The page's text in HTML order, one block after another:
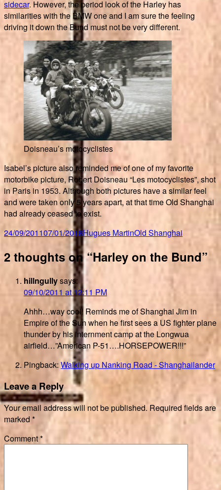
sidecar. However, the period look of the Harley has
similarities with the BMW one and I am sure the feeling
driving it down the Bund must not be very different.
Doisneau’s motocyclistes
Isabel’s picture also reminded me of one of my favorite
motorbike picture, Robert Doisneau “Les motocyclistes”, shot
in Paris in 1953. Although both pictures have a similar feel
and were taken only 5 years apart, at that time Old Shanghai
had already ceased to exist.
Posted
24/09/201107/01/2018Author
Hugues MartinCategories
Old Shanghai
2 thoughts on “Harley on the Bund”
hillngullysays:
09/10/2011 at 12:11 PM
Ahhh…way cool! Reminds me of Shanghai Jim in
Empire of the Sun when he first sees a US fighter plane
thunder by his internment camp at the Longwua
airfield…”American P-51….HORSEPOWER!!!”
Pingback: Walking up Nanking Road - Shanghailander
Leave a Reply
Your email address will not be published. Required fields are
marked *
Comment*